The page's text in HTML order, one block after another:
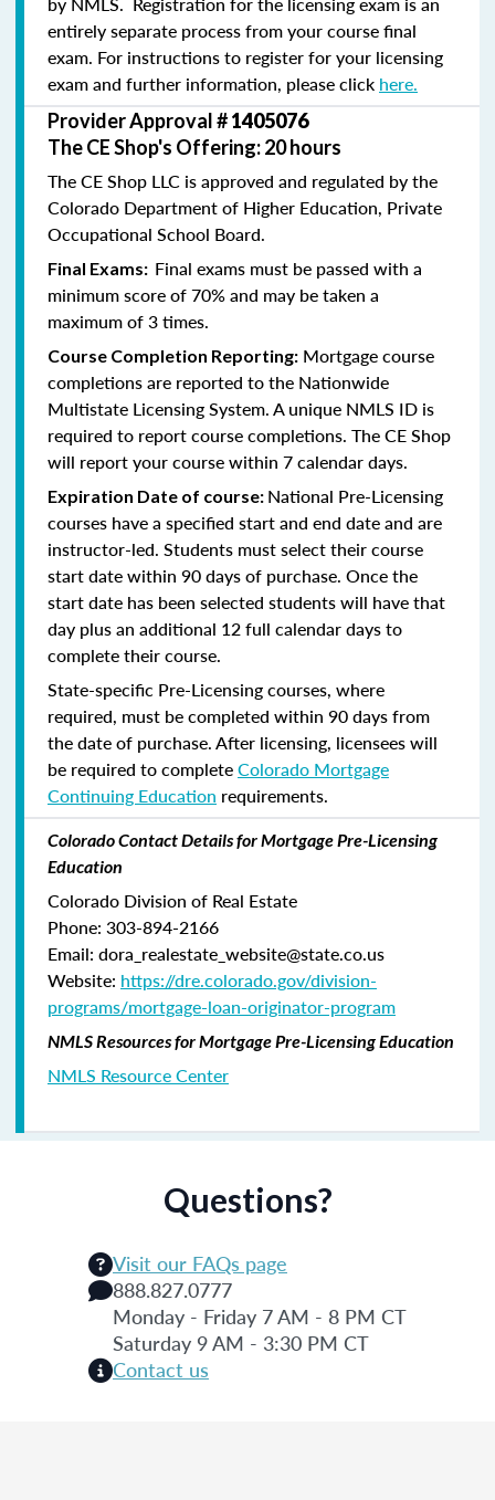
entirely separate process from your course final
exam. For instructions to register for your licensing
exam and further information, please click here.
Provider Approval #1405076
The CE Shop's Offering: 20 hours
The CE Shop LLC is approved and regulated by the
Colorado Department of Higher Education, Private
Occupational School Board.
Final Exams: Final exams must be passed with a
minimum score of 70% and may be taken a
maximum of 3 times.
Course Completion Reporting: Mortgage course
completions are reported to the Nationwide
Multistate Licensing System. A unique NMLS ID is
required to report course completions. The CE Shop
will report your course within 7 calendar days.
Expiration Date of course: National Pre-Licensing
courses have a specified start and end date and are
instructor-led. Students must select their course
start date within 90 days of purchase. Once the
start date has been selected students will have that
day plus an additional 12 full calendar days to
complete their course.
State-specific Pre-Licensing courses, where
required, must be completed within 90 days from
the date of purchase.After licensing, licensees will
be required to completeColorado Mortgage
Continuing Education requirements.
Colorado Contact Details for Mortgage Pre-Licensing
Education
Colorado Division of Real Estate
Phone: 303-894-2166
Email: dora_realestate_website@state.co.us
Website: https://dre.colorado.gov/division-
programs/mortgage-loan-originator-program
NMLS Resources for Mortgage Pre-Licensing Education
NMLS Resource Center
Questions?
Visit our FAQs page
888.827.0777
Monday - Friday 7 AM - 8 PM CT
Saturday 9 AM - 3:30 PM CT
Contact us